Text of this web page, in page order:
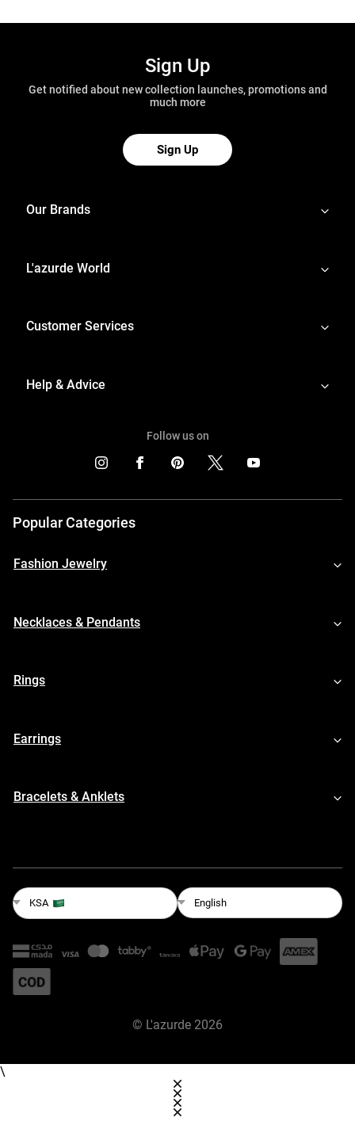
Sign Up
Get notified about new collection launches, promotions and
much more
Sign Up
Our Brands
L'azurde World
Customer Services
Help & Advice
Follow us on
Popular Categories
Fashion Jewelry
Necklaces & Pendants
Rings
Earrings
Bracelets & Anklets
KSA English
© L'azurde 2026
\